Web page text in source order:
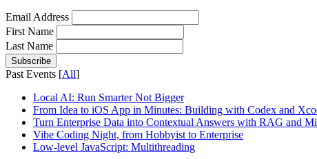
Email Address
First Name
Last Name
Past Events [All]
Local AI: Run Smarter Not Bigger
From Idea to iOS App in Minutes: Building with Codex and
Turn Enterprise Data into Contextual Answers with RAG and
Vibe Coding Night, from Hobbyist to Enterprise
Low-level JavaScript​: Multithreading